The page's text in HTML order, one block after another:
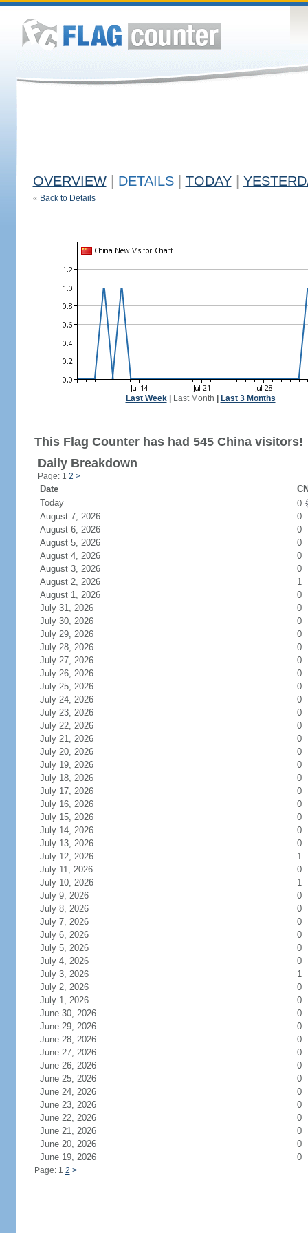
OVERVIEW DETAILS TODAY
« Back to Details
Last Week| Last Month Last 3 Months
This Flag Counter has had 545 China visitors!
Daily Breakdown
Page: 1 2 >
Date
Today
0
August 7, 2026
0
August 6, 2026
0
August 5, 2026
0
August 4, 2026
0
August 3, 2026
0
August 2, 2026
1
August 1, 2026
0
July 31, 2026
0
July 30, 2026
0
July 29, 2026
0
July 28, 2026
0
July 27, 2026
0
July 26, 2026
0
July 25, 2026
0
July 24, 2026
0
July 23, 2026
0
July 22, 2026
0
July 21, 2026
0
July 20, 2026
0
July 19, 2026
0
July 18, 2026
0
July 17, 2026
0
July 16, 2026
0
July 15, 2026
0
July 14, 2026
0
July 13, 2026
0
July 12, 2026
1
July 11, 2026
0
July 10, 2026
1
July 9, 2026
0
July 8, 2026
0
July 7, 2026
0
July 6, 2026
0
July 5, 2026
0
July 4, 2026
0
July 3, 2026
1
July 2, 2026
0
July 1, 2026
0
June 30, 2026
0
June 29, 2026
0
June 28, 2026
0
June 27, 2026
0
June 26, 2026
0
June 25, 2026
0
June 24, 2026
0
June 23, 2026
0
June 22, 2026
0
June 21, 2026
0
June 20, 2026
0
June 19, 2026
0
Page: 1 2 >